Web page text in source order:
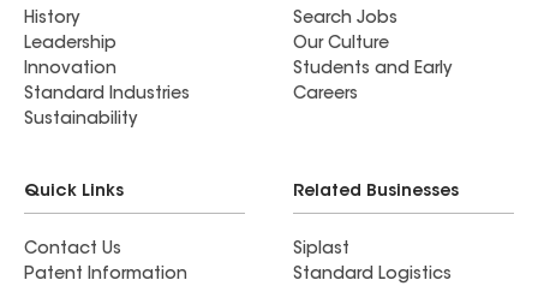
History
Leadership
Innovation
Standard Industries
Sustainability
Search Jobs
Our Culture
Students and Early
Careers
Quick Links
Contact Us
Patent Information
Related Businesses
Siplast
Standard Logistics